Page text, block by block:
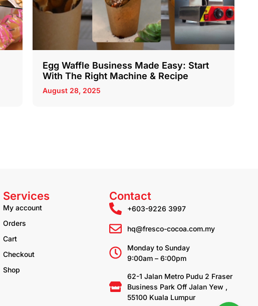
Egg Waffle Business Made Easy: Start
With The Right Machine & Recipe
August 28, 2025
Services
My account
Orders
Cart
Checkout
Shop
Contact
+603-9226 3997
hq@fresco-cocoa.com.my
Monday to Sunday
9:00am – 6:00pm
62-1 Jalan Metro Pudu 2 Fraser
Business Park Off Jalan Yew ,
55100 Kuala Lumpur